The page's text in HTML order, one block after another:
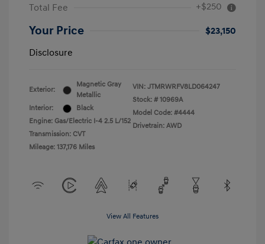
Total Fee
+$250
Your Price
$23,150
Disclosure
Exterior:
Magnetic Gray
Metallic
Interior:
Black
Engine: Gas/Electric I-4 2.5 L/152
Transmission: CVT
Mileage: 137,176 Miles
VIN: JTMRWRFV8LD064247
Stock: # 10969A
Model Code: #4444
Drivetrain: AWD
View All Features